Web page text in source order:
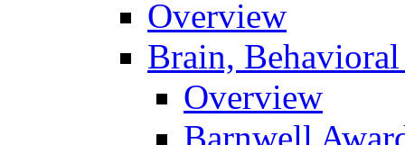
Overview
Brain,
Overview
Barnwell